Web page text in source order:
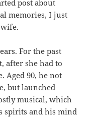
post about
memories, I just
For the past
after she had to
Aged 90, he not
but launched
musical, which
spirits and his mind